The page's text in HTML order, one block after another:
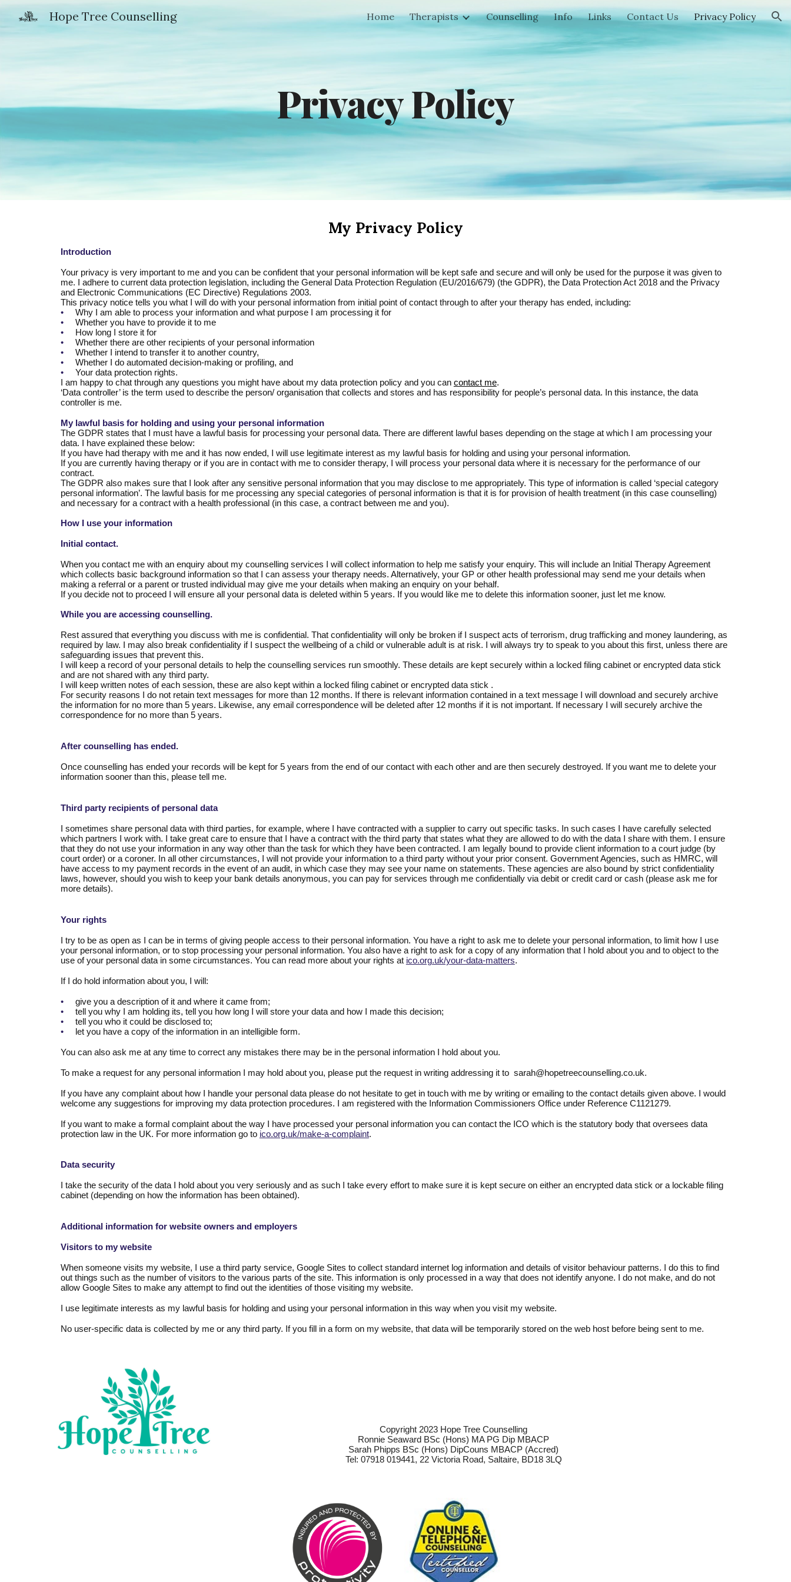
Skip to main content Skip to navigation
Hope Tree Counselling Home Therapists Counselling Info Links Contact Us Privacy Policy
Privacy Policy
My Privacy Policy
Introduction
Your privacy is very important to me and you can be confident that your personal information will be kept safe and secure and will only be used for the purpose it was given to
me. I adhere to current data protection legislation, including the General Data Protection Regulation (EU/2016/679) (the GDPR), the Data Protection Act 2018 and the Privacy
and Electronic Communications (EC Directive) Regulations 2003.
This privacy notice tells you what I will do with your personal information from initial point of contact through to after your therapy has ended, including:
• Why I am able to process your information and what purpose I am processing it for
• Whether you have to provide it to me
•
How long I store it for
• Whether there are other recipients of your personal information
• Whether I intend to transfer it to another country,
• Whether I do automated decision-making or profiling, and
• Your data protection rights.
I am happy to chat through any questions you might have about my data protection policy and you can contact me.
‘Data controller’ is the term used to describe the person/ organisation that collects and stores and has responsibility for people’s personal data. In this instance, the data
controller is me.
My lawful basis for holding and using your personal information
The GDPR states that I must have a lawful basis for processing your personal data. There are different lawful bases depending on the stage at which I am processing your
data. I have explained these below:
If you have had therapy with me and it has now ended, I will use legitimate interest as my lawful basis for holding and using your personal information.
If you are currently having therapy or if you are in contact with me to consider therapy, I will process your personal data where it is necessary for the performance of our
contract.
The GDPR also makes sure that I look after any sensitive personal information that you may disclose to me appropriately. This type of information is called ‘special category
personal information’. The lawful basis for me processing any special categories of personal information is that it is for provision of health treatment (in this case counselling)
and necessary for a contract with a health professional (in this case, a contract between me and you).
How I use your information
Initial contact.
When you contact me with an enquiry about my counselling services I will collect information to help me satisfy your enquiry. This will include an Initial Therapy Agreement
which collects basic background information so that I can assess your therapy needs. Alternatively, your GP or other health professional may send me your details when
making a referral or a parent or trusted individual may give me your details when making an enquiry on your behalf.
If you decide not to proceed I will ensure all your personal data is deleted within 5 years. If you would like me to delete this information sooner, just let me know.
While you are accessing counselling.
Rest assured that everything you discuss with me is confidential. That confidentiality will only be broken if I suspect acts of terrorism, drug trafficking and money laundering, as
required by law. I may also break confidentiality if I suspect the wellbeing of a child or vulnerable adult is at risk. I will always try to speak to you about this first, unless there are
safeguarding issues that prevent this.
I will keep a record of your personal details to help the counselling services run smoothly. These details are kept securely within a locked filing cabinet or encrypted data stick
and are not shared with any third party.
I will keep written notes of each session, these are also kept within a locked filing cabinet or encrypted data stick .
For security reasons I do not retain text messages for more than 12 months. If there is relevant information contained in a text message I will download and securely archive
the information for no more than 5 years. Likewise, any email correspondence will be deleted after 12 months if it is not important. If necessary I will securely archive the
correspondence for no more than 5 years.
After counselling has ended.
Once counselling has ended your records will be kept for 5 years from the end of our contact with each other and are then securely destroyed. If you want me to delete your
information sooner than this, please tell me.
Third party recipients of personal data
I sometimes share personal data with third parties, for example, where I have contracted with a supplier to carry out specific tasks. In such cases I have carefully selected
which partners I work with. I take great care to ensure that I have a contract with the third party that states what they are allowed to do with the data I share with them. I ensure
that they do not use your information in any way other than the task for which they have been contracted. I am legally bound to provide client information to a court judge (by
court order) or a coroner. In all other circumstances, I will not provide your information to a third party without your prior consent. Government Agencies, such as HMRC, will
have access to my payment records in the event of an audit, in which case they may see your name on statements. These agencies are also bound by strict confidentiality
laws, however, should you wish to keep your bank details anonymous, you can pay for services through me confidentially via debit or credit card or cash (please ask me for
more details).
Your rights
I try to be as open as I can be in terms of giving people access to their personal information. You have a right to ask me to delete your personal information, to limit how I use
your personal information, or to stop processing your personal information. You also have a right to ask for a copy of any information that I hold about you and to object to the
use of your personal data in some circumstances. You can read more about your rights at ico.org.uk/your-data-matters.
If I do hold information about you, I will:
• give you a description of it and where it came from;
• tell you why I am holding its, tell you how long I will store your data and how I made this decision;
• tell you who it could be disclosed to;
•
let you have a copy of the information in an intelligible form.
You can also ask me at any time to correct any mistakes there may be in the personal information I hold about you.
To make a request for any personal information I may hold about you, please put the request in writing addressing it to sarah@hopetreecounselling.co.uk.
If you have any complaint about how I handle your personal data please do not hesitate to get in touch with me by writing or emailing to the contact details given above. I would
welcome any suggestions for improving my data protection procedures. I am registered with the Information Commissioners Office under Reference C1121279.
If you want to make a formal complaint about the way I have processed your personal information you can contact the ICO which is the statutory body that oversees data
protection law in the UK. For more information go to ico.org.uk/make-a-complaint.
Data security
I take the security of the data I hold about you very seriously and as such I take every effort to make sure it is kept secure on either an encrypted data stick or a lockable filing
cabinet (depending on how the information has been obtained).
Additional information for website owners and employers
Visitors to my website
When someone visits my website, I use a third party service, Google Sites to collect standard internet log information and details of visitor behaviour patterns. I do this to find
out things such as the number of visitors to the various parts of the site. This information is only processed in a way that does not identify anyone. I do not make, and do not
allow Google Sites to make any attempt to find out the identities of those visiting my website.
I use legitimate interests as my lawful basis for holding and using your personal information in this way when you visit my website.
No user-specific data is collected by me or any third party. If you fill in a form on my website, that data will be temporarily stored on the web host before being sent to me.
Copyright 2023 Hope Tree Counselling
Ronnie Seaward BSc (Hons) MA PG Dip MBACP
Sarah Phipps BSc (Hons) DipCouns MBACP (Accred)
Tel: 07918 019441, 22 Victoria Road, Saltaire, BD18 3LQ